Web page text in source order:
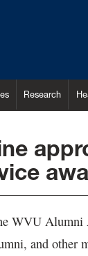
Research
WVU Alumni
and other